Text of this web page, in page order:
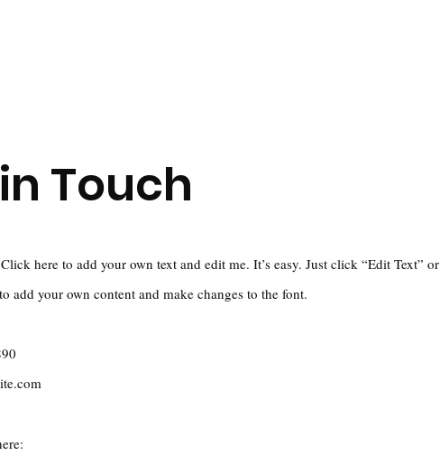
in Touch
here to add your own text and edit me. It’s easy. Just click “Edit Text” or
add your own content and make changes to the font.